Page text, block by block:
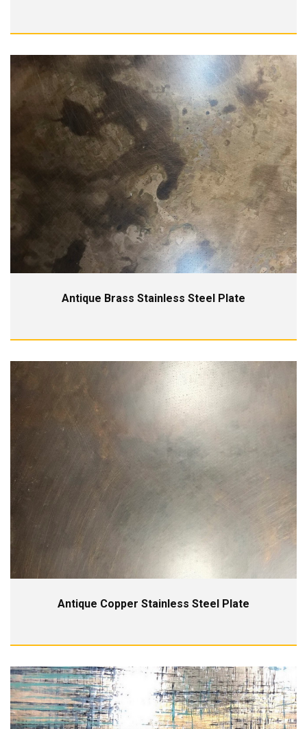
Antique Brass Stainless Steel Plate
Antique Copper Stainless Steel Plate